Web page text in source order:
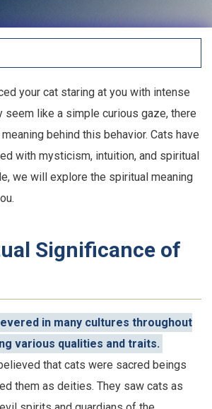
your cat staring at you with intense
seem like a simple curious gaze, there
behind this behavior. Cats have
with mysticism, intuition, and spiritual
we will explore the spiritual meaning
Significance of
in many cultures throughout
various qualities and traits.
that cats were sacred beings
them as deities. They saw cats as